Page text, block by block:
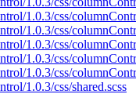
1.0.3/css/
1.0.3/css/
1.0.3/css/
1.0.3/css/
1.0.3/css/
1.0.3/css/shared.scss